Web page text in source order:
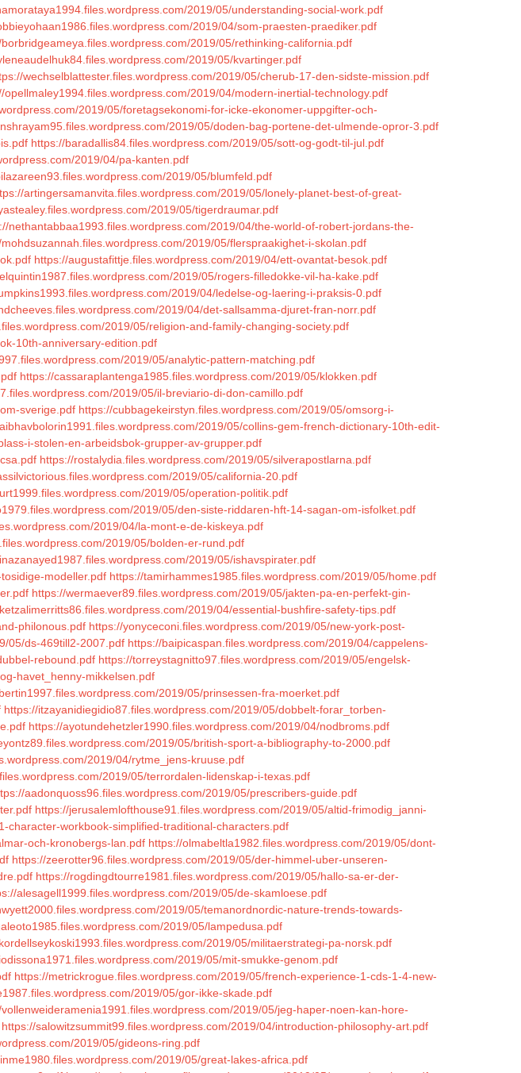
2019/05/understanding-social-work.pdf
2019/04/som-praesten-praediker.pdf
2019/05/rethinking-california.pdf
2019/05/kvartinger.pdf
wechselblattester.files.wordpress.com/2019/05/cherub-17-den-sidste-mission.pdf
opellmaley1994.files.wordpress.com/2019/04/modern-inertial-technology.pdf
2019/05/foretagsekonomi-for-icke-ekonomer-uppgifter-och-
2019/05/doden-bag-portene-det-ulmende-opror-3.pdf
https://baradallis84.files.wordpress.com/2019/05/sott-og-godt-til-jul.pdf
2019/04/pa-kanten.pdf
2019/05/blumfeld.pdf
artingersamanvita.files.wordpress.com/2019/05/lonely-planet-best-of-great-
2019/05/tigerdraumar.pdf
nethantabbaa1993.files.wordpress.com/2019/04/the-world-of-robert-jordans-the-
2019/05/flerspraakighet-i-skolan.pdf
https://augustafittje.files.wordpress.com/2019/04/ett-ovantat-besok.pdf
2019/05/rogers-filledokke-vil-ha-kake.pdf
2019/04/ledelse-og-laering-i-praksis-0.pdf
2019/04/det-sallsamma-djuret-fran-norr.pdf
2019/05/religion-and-family-changing-society.pdf
10th-anniversary-edition.pdf
2019/05/analytic-pattern-matching.pdf
https://cassaraplantenga1985.files.wordpress.com/2019/05/klokken.pdf
2019/05/il-breviario-di-don-camillo.pdf
sverige.pdf https://cubbagekeirstyn.files.wordpress.com/2019/05/omsorg-i-
2019/05/collins-gem-french-dictionary-10th-edit-
i-stolen-en-arbeidsbok-grupper-av-grupper.pdf
https://rostalydia.files.wordpress.com/2019/05/silverapostlarna.pdf
2019/05/california-20.pdf
2019/05/operation-politik.pdf
2019/05/den-siste-riddaren-hft-14-sagan-om-isfolket.pdf
2019/04/la-mont-e-de-kiskeya.pdf
2019/05/bolden-er-rund.pdf
2019/05/ishavspirater.pdf
modeller.pdf https://tamirhammes1985.files.wordpress.com/2019/05/home.pdf
https://wermaever89.files.wordpress.com/2019/05/jakten-pa-en-perfekt-gin-
2019/04/essential-bushfire-safety-tips.pdf
philonous.pdf https://yonyceconi.files.wordpress.com/2019/05/new-york-post-
05/ds-469till2-2007.pdf https://baipicaspan.files.wordpress.com/2019/04/cappelens-
rebound.pdf https://torreystagnitto97.files.wordpress.com/2019/05/engelsk-
havet_henny-mikkelsen.pdf
2019/05/prinsessen-fra-moerket.pdf
https://itzayanidiegidio87.files.wordpress.com/2019/05/dobbelt-forar_torben-
https://ayotundehetzler1990.files.wordpress.com/2019/04/nodbroms.pdf
2019/05/british-sport-a-bibliography-to-2000.pdf
2019/04/rytme_jens-kruuse.pdf
2019/05/terrordalen-lidenskap-i-texas.pdf
aadonquoss96.files.wordpress.com/2019/05/prescribers-guide.pdf
https://jerusalemlofthouse91.files.wordpress.com/2019/05/altid-frimodig_janni-
character-workbook-simplified-traditional-characters.pdf
och-kronobergs-lan.pdf https://olmabeltla1982.files.wordpress.com/2019/05/dont-
https://zeerotter96.files.wordpress.com/2019/05/der-himmel-uber-unseren-
https://rogdingdtourre1981.files.wordpress.com/2019/05/hallo-sa-er-der-
alesagell1999.files.wordpress.com/2019/05/de-skamloese.pdf
2019/05/temanordnordic-nature-trends-towards-
2019/05/lampedusa.pdf
2019/05/militaerstrategi-pa-norsk.pdf
2019/05/mit-smukke-genom.pdf
https://metrickrogue.files.wordpress.com/2019/05/french-experience-1-cds-1-4-new-
2019/05/gor-ikke-skade.pdf
2019/05/jeg-haper-noen-kan-hore-
https://salowitzsummit99.files.wordpress.com/2019/04/introduction-philosophy-art.pdf
2019/05/gideons-ring.pdf
2019/05/great-lakes-africa.pdf